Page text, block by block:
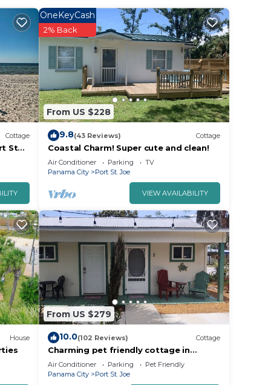
to
Cottage
St
From US $228
OneKeyCash
2% Back
9.8(43 Reviews) Cottage
Coastal Charm! Super cute and clean!
Air Conditioner Parking
TV
Panama City
Port St. Joe
VIEW AVAILABILITY
House
From US $279
10.0(102 Reviews) Cottage
Charming pet friendly cottage in
downtown Port St Joe
Air Conditioner Parking
Pet Friendly
Panama City
Port St. Joe